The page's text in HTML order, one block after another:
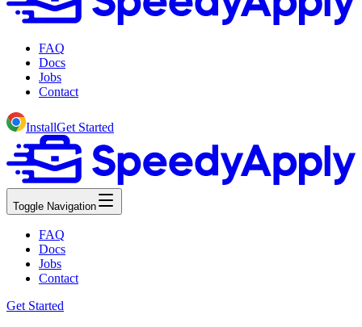
FAQ
Docs
Jobs
Contact
InstallGet Started
Toggle Navigation
FAQ
Docs
Jobs
Contact
Get Started